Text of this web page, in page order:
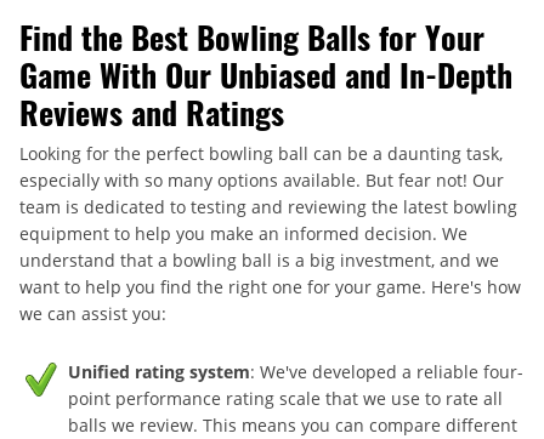
Find the Best Bowling Balls for Your
Game With Our Unbiased and In-Depth
Reviews and Ratings
Looking for the perfect bowling ball can be a daunting task,
especially with so many options available. But fear not! Our
team is dedicated to testing and reviewing the latest bowling
equipment to help you make an informed decision. We
understand that a bowling ball is a big investment, and we
want to help you find the right one for your game. Here's how
we can assist you:
Unified rating system: We've developed a reliable four-
point performance rating scale that we use to rate all
balls we review. This means you can compare different